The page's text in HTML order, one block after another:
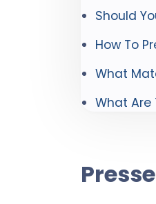
Should
How To
What
What Are